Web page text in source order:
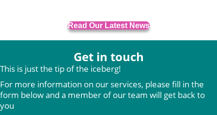
Read Our Latest News
Get in touch
This is just the tip of the iceberg!
For more information on our services, please fill in the
form below and a member of our team will get back to
you